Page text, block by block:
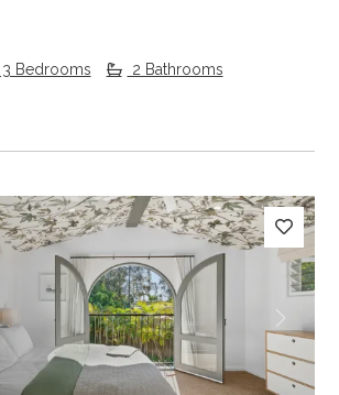
3 Bedrooms 2 Bathrooms
Next